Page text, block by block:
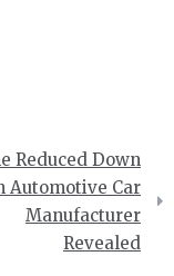
Reduced Down
Automotive Car
Manufacturer
Revealed